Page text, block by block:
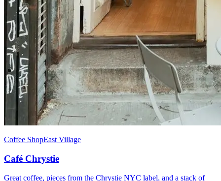
Coffee ShopEast Village
Café Chrystie
Great coffee, pieces from the Chrystie NYC label, and a stack of